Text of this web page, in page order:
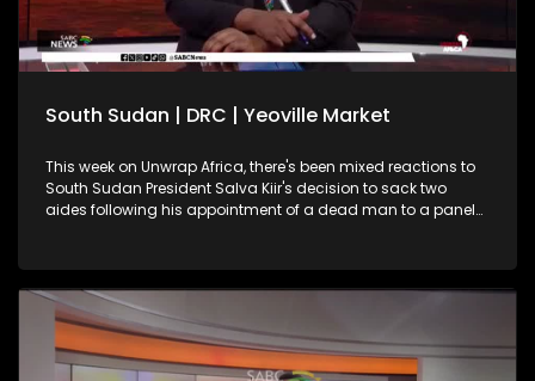
South Sudan | DRC | Yeoville Market
This week on Unwrap Africa, there's been mixed reactions to
South Sudan President Salva Kiir's decision to sack two
aides following his appointment of a dead man to a panel
African Union to increase efforts in resolving continental
conflicts. We also speak to the United Nation's Vivian van de
Perre on continuing efforts to about lasting peace in the
Democratic Republic of Congo. For more news, visit
sabcnews.com and #SABCNews on all Social Media